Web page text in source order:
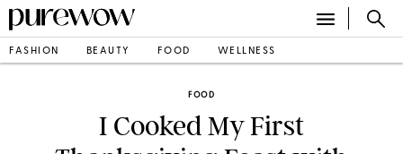
FASHION BEAUTY FOOD WELLNESS
FOOD
I Cooked My First